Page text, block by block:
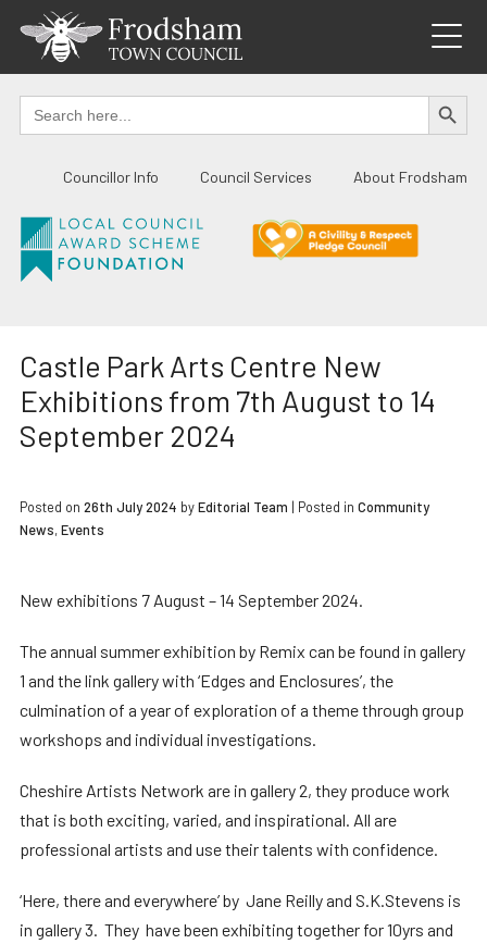
content
Search
for:
SEARCH
Councillor Info Council Services About Frodsham
Castle Park Arts Centre New
Exhibitions from 7th August to 14
September 2024
Posted on 26th July 2024 byEditorial Team | Posted in Community
News,Events
New exhibitions 7 August – 14 September 2024.
The annual summer exhibition by Remix can be found in gallery
1 and the link gallery with ‘Edges and Enclosures’, the
culmination of a year of exploration of a theme through group
workshops and individual investigations.
Cheshire Artists Network are in gallery 2, they produce work
that is both exciting, varied, and inspirational. All are
professional artists and use their talents with confidence.
‘Here, there and everywhere’ by Jane Reilly and S.K.Stevens is
in gallery 3. They have been exhibiting together for 10yrs and